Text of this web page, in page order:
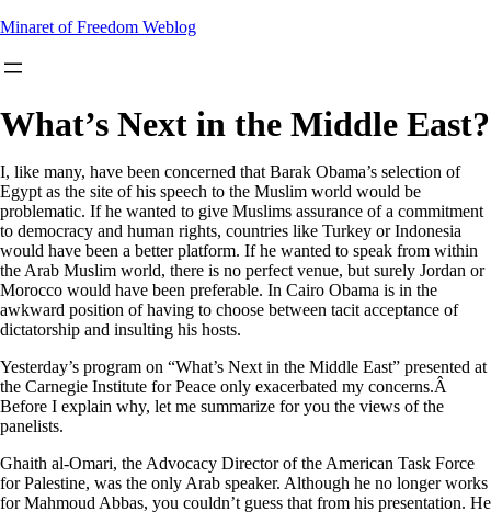
Skip
content
Minaret of Freedom Weblog
What’s Next in the Middle East?
I, like many, have been concerned that Barak Obama’s selection of
Egypt as the site of his speech to the Muslim world would be
problematic. If he wanted to give Muslims assurance of a commitment
to democracy and human rights, countries like Turkey or Indonesia
would have been a better platform. If he wanted to speak from within
the Arab Muslim world, there is no perfect venue, but surely Jordan or
Morocco would have been preferable. In Cairo Obama is in the
awkward position of having to choose between tacit acceptance of
dictatorship and insulting his hosts.
Yesterday’s program on “What’s Next in the Middle East” presented at
the Carnegie Institute for Peace only exacerbated my concerns.Â
Before I explain why, let me summarize for you the views of the
panelists.
Ghaith al-Omari, the Advocacy Director of the American Task Force
for Palestine, was the only Arab speaker. Although he no longer works
for Mahmoud Abbas, you couldn’t guess that from his presentation. He